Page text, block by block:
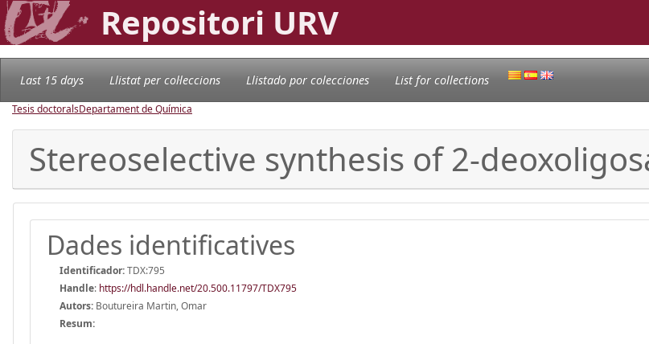
Repositori URV
Last 15 days Llistat per col·leccions Llistado por colecciones List for collections
Tesis doctoralsDepartament de Química
Stereoselective synthesis of 2-
Dades identificatives
Identificador:TDX:795
Handle: https://hdl.handle.net/20.500.11797/TDX795
Autors: Boutureira Martin, Omar
Resum: